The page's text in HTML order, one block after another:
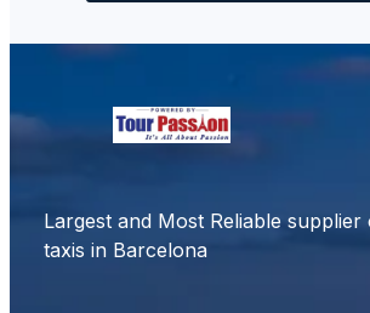
Largest and Most Reliable
taxis in Barcelona